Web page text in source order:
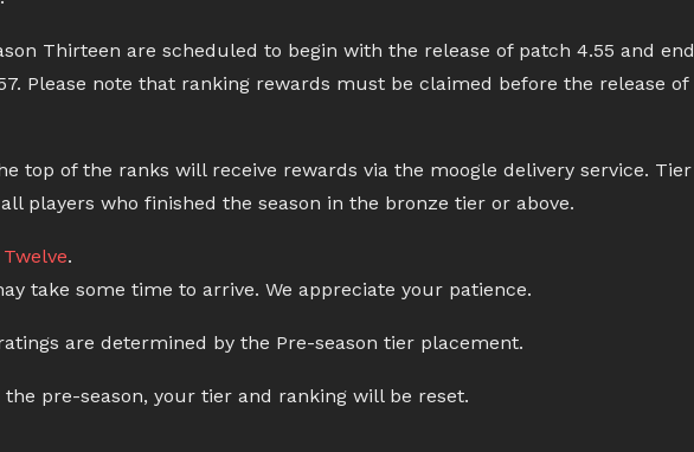
Thirteen are scheduled to begin with the release of patch 4.55 and end
Please note that ranking rewards must be claimed before the release of
top of the ranks will receive rewards via the moogle delivery service. Tier
players who finished the season in the bronze tier or above.
.
take some time to arrive. We appreciate your patience.
are determined by the Pre-season tier placement.
pre-season, your tier and ranking will be reset.